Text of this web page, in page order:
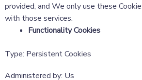
provided, and We only use these
with those services.
Functionality Cookies
Type: Persistent Cookies
Administered by: Us